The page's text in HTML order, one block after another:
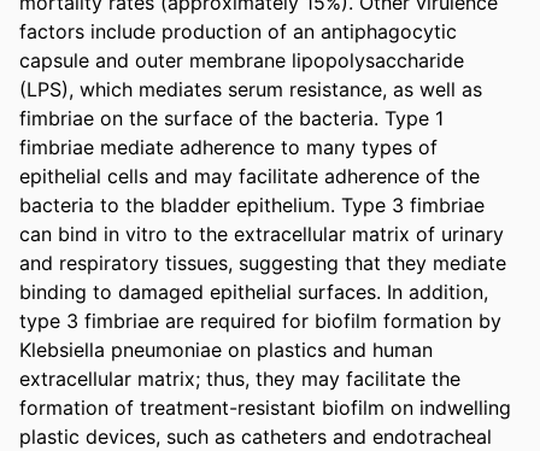
factors include production of an antiphagocytic
capsule and outer membrane lipopolysaccharide
(LPS), which mediates serum resistance, as well as
fimbriae on the surface of the bacteria. Type 1
fimbriae mediate adherence to many types of
epithelial cells and may facilitate adherence of the
bacteria to the bladder epithelium. Type 3 fimbriae
can bind in vitro to the extracellular matrix of urinary
and respiratory tissues, suggesting that they mediate
binding to damaged epithelial surfaces. In addition,
type 3 fimbriae are required for biofilm formation by
Klebsiella pneumoniae on plastics and human
extracellular matrix; thus, they may facilitate the
formation of treatment-resistant biofilm on indwelling
plastic devices, such as catheters and endotracheal